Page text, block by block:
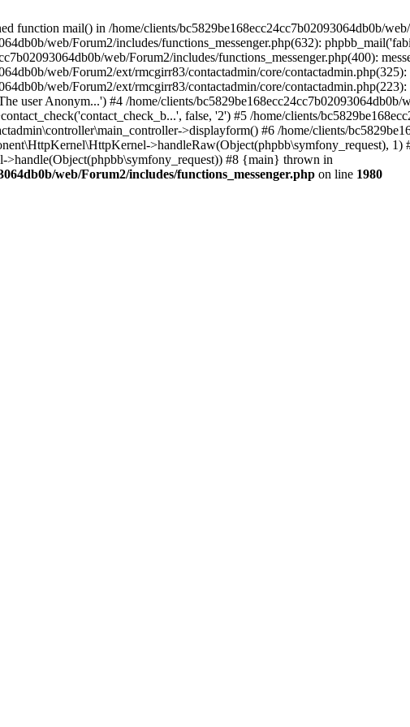
function mail() in /home/clients/bc5829be168ecc24cc7b02093064db0b/
web/Forum2/includes/functions_messenger.php(632):
web/Forum2/includes/functions_messenger.php(400):
web/Forum2/ext/rmcgirr83/contactadmin/core/contactadmin.php(325):
web/Forum2/ext/rmcgirr83/contactadmin/core/
user Anonym...') #4 /home/clients/
false, '2') #5 /home/clients/
>displayform() #6 /home/clients/
>handleRaw(Object(phpbb\symfony_request), 1)
#8 {main} thrown in
web/Forum2/includes/functions_messenger.php on line 1980